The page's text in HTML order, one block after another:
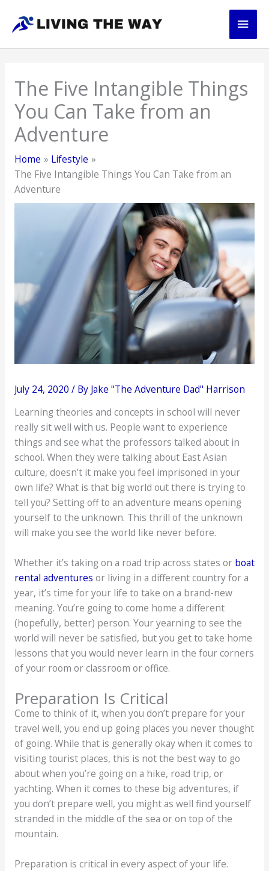
content
Main
The Five Intangible Things
You Can Take from an
Adventure
Home
Lifestyle
The Five Intangible Things You Can Take from an
Adventure
July 24, 2020 / By Jake "The Adventure Dad" Harrison
Learning theories and concepts in school will never
really sit well with us. People want to experience
things and see what the professors talked about in
school. When they were talking about East Asian
culture, doesn’t it make you feel imprisoned in your
own life? What is that big world out there is trying to
tell you? Setting off to an adventure means opening
yourself to the unknown. This thrill of the unknown
will make you see the world like never before.
Whether it’s taking on a road trip across states or boat
rental adventures or living in a different country for a
year, it’s time for your life to take on a brand-new
meaning. You’re going to come home a different
(hopefully, better) person. Your yearning to see the
world will never be satisfied, but you get to take home
lessons that you would never learn in the four corners
of your room or classroom or office.
Preparation Is Critical
Come to think of it, when you don’t prepare for your
travel well, you end up going places you never thought
of going. While that is generally okay when it comes to
visiting tourist places, this is not the best way to go
about when you’re going on a hike, road trip, or
yachting. When it comes to these big adventures, if
you don’t prepare well, you might as well find yourself
stranded in the middle of the sea or on top of the
mountain.
Preparation is critical in every aspect of your life.